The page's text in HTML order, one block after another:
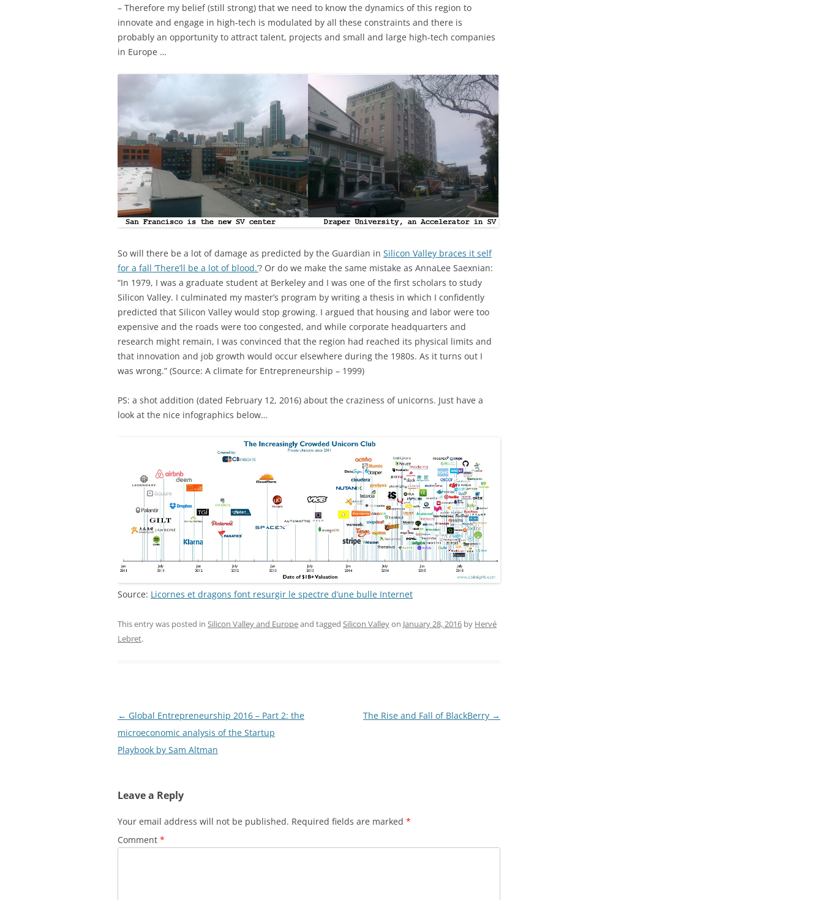
– Therefore my belief (still strong) that we need to know the dynamics of this region to
innovate and engage in high-tech is modulated by all these constraints and there is
probably an opportunity to attract talent, projects and small and large high-tech companies
in Europe …
So will there be a lot of damage as predicted by the Guardian in Silicon Valley braces it self
for a fall ‘There’ll be a lot of blood.’? Or do we make the same mistake as AnnaLee Saexnian:
“In 1979, I was a graduate student at Berkeley and I was one of the first scholars to study
Silicon Valley. I culminated my master’s program by writing a thesis in which I confidently
predicted that Silicon Valley would stop growing. I argued that housing and labor were too
expensive and the roads were too congested, and while corporate headquarters and
research might remain, I was convinced that the region had reached its physical limits and
that innovation and job growth would occur elsewhere during the 1980s. As it turns out I
was wrong.” (Source: A climate for Entrepreneurship – 1999)
PS: a shot addition (dated February 12, 2016) about the craziness of unicorns. Just have a
look at the nice infographics below…
Source: Licornes et dragons font resurgir le spectre d’une bulle Internet
This entry was posted in Silicon Valley and Europeand tagged Silicon Valleyon January 28, 2016 by Hervé
Lebret.
Post
navigation
← Global Entrepreneurship 2016 – Part 2: the
microeconomic analysis of the Startup
Playbook by Sam Altman
The Rise and Fall of BlackBerry →
Leave a Reply
Your email address will not be published. Required fields are marked *
Comment *